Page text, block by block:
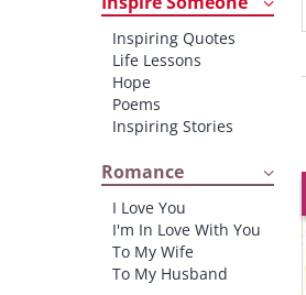
Inspiring Quotes
Life Lessons
Hope
Poems
Inspiring Stories
Romance
I Love You
I'm In Love With You
To My Wife
To My Husband